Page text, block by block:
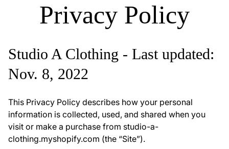
Privacy Policy
Studio A Clothing - Last updated:
Nov. 8, 2022
This Privacy Policy describes how your personal
information is collected, used, and shared when you
visit or make a purchase from studio-a-
clothing.myshopify.com (the “Site”).